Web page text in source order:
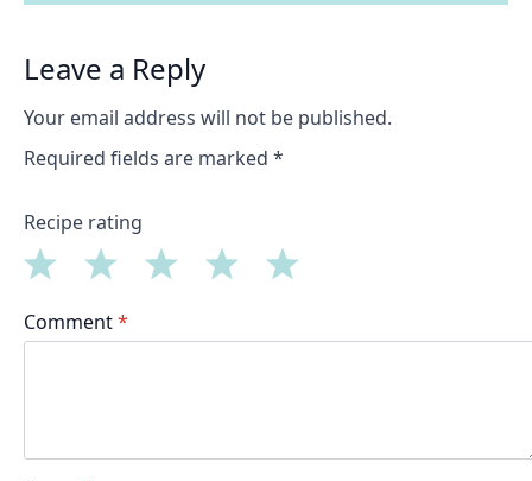
Leave a Reply
Your email address will not be published.
Required fields are marked *
Recipe rating
Stars
Star
Comment*